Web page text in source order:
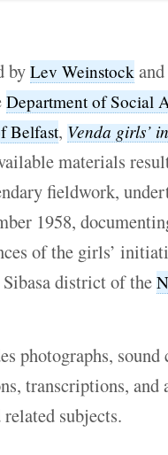
byLev Weinstock
Department of Social
Belfast,Venda girls’
materials
fieldwork,
1958,
of the girls’
district of the
photographs,
transcriptions, and
subjects.